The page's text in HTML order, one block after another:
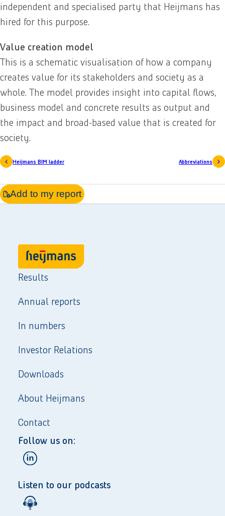
independent and specialised party that Heijmans has
hired for this purpose.
Value creation model
This is a schematic visualisation of how a company
creates value for its stakeholders and society as a
whole. The model provides insight into capital flows,
business model and concrete results as output and
the impact and broad-based value that is created for
society.
Abbreviations
Heijmans BIM ladder
Add to my report
Results
Annual reports
In numbers
Investor Relations
Downloads
About Heijmans
Contact
Follow us on:
Listen to our podcasts